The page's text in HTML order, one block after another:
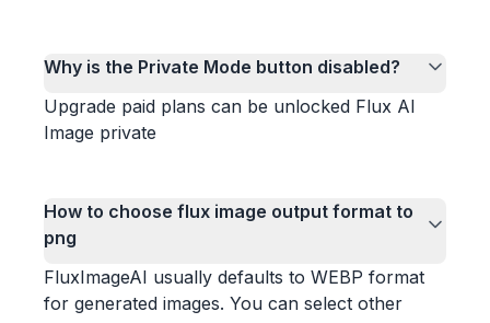
Why is the Private Mode button disabled?
Upgrade paid plans can be unlocked Flux AI
Image private
How to choose flux image output format to
png
FluxImageAI usually defaults to WEBP format
for generated images. You can select other